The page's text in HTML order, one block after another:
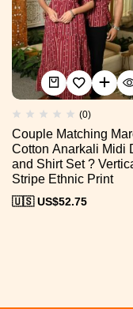
(0)
Couple Matching
Cotton Anarkali Midi
and Shirt Set ?
Stripe Ethnic Print
🇺🇸 US$52.75